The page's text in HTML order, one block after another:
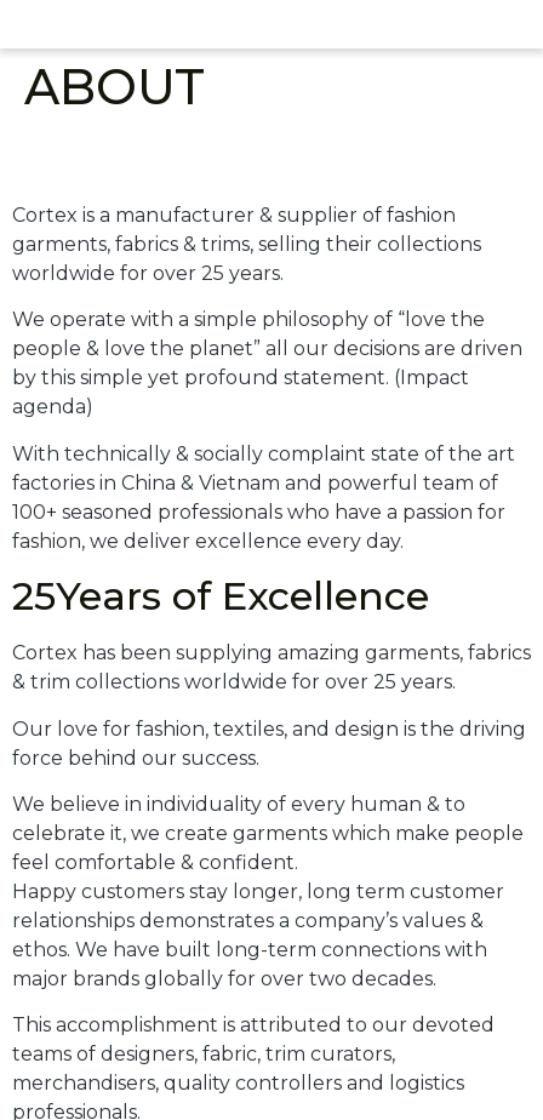
ABOUT
Cortex is a manufacturer & supplier of fashion
garments, fabrics & trims, selling their collections
worldwide for over 25 years.
We operate with a simple philosophy of “love the
people & love the planet” all our decisions are driven
by this simple yet profound statement. (Impact
agenda)
With technically & socially complaint state of the art
factories in China & Vietnam and powerful team of
100+ seasoned professionals who have a passion for
fashion, we deliver excellence every day.
25Years of Excellence
Cortex has been supplying amazing garments, fabrics
& trim collections worldwide for over 25 years.
Our love for fashion, textiles, and design is the driving
force behind our success.
We believe in individuality of every human & to
celebrate it, we create garments which make people
feel comfortable & confident.
Happy customers stay longer, long term customer
relationships demonstrates a company’s values &
ethos. We have built long-term connections with
major brands globally for over two decades.
This accomplishment is attributed to our devoted
teams of designers, fabric, trim curators,
merchandisers, quality controllers and logistics
professionals.